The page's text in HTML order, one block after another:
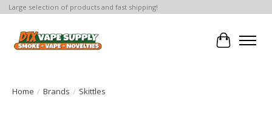
Large selection of products and fast shipping!
Cart
Home / Brands / Skittles